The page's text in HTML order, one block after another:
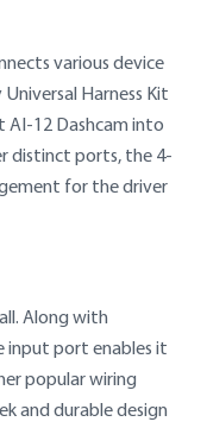
various device
Harness Kit
AI-12 Dashcam into
distinct ports, the 4-
for the driver
Along with
input port enables it
popular wiring
and durable design